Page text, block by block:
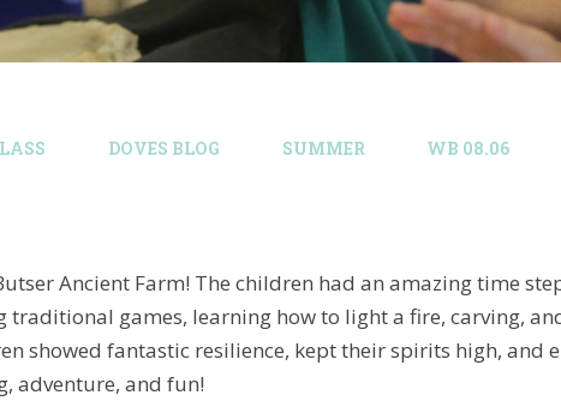
DOVES BLOG​ SUMMER WB 08.06
Ancient Farm! The children had an amazing time
games, learning how to light a fire, carving,
showed fantastic resilience, kept their spirits high, and
adventure, and fun!